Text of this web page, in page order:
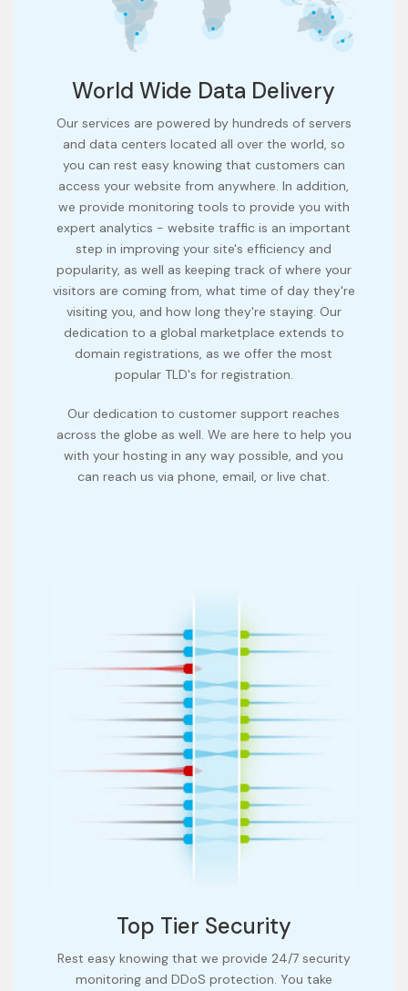
World Wide Data Delivery
Our services are powered by hundreds of servers
and data centers located all over the world, so
you can rest easy knowing that customers can
access your website from anywhere. In addition,
we provide monitoring tools to provide you with
expert analytics - website traffic is an important
step in improving your site's efficiency and
popularity, as well as keeping track of where your
visitors are coming from, what time of day they're
visiting you, and how long they're staying. Our
dedication to a global marketplace extends to
domain registrations, as we offer the most
popular TLD's for registration.
Our dedication to customer support reaches
across the globe as well. We are here to help you
with your hosting in any way possible, and you
can reach us via phone, email, or live chat.
Top Tier Security
Rest easy knowing that we provide 24/7 security
monitoring and DDoS protection. You take